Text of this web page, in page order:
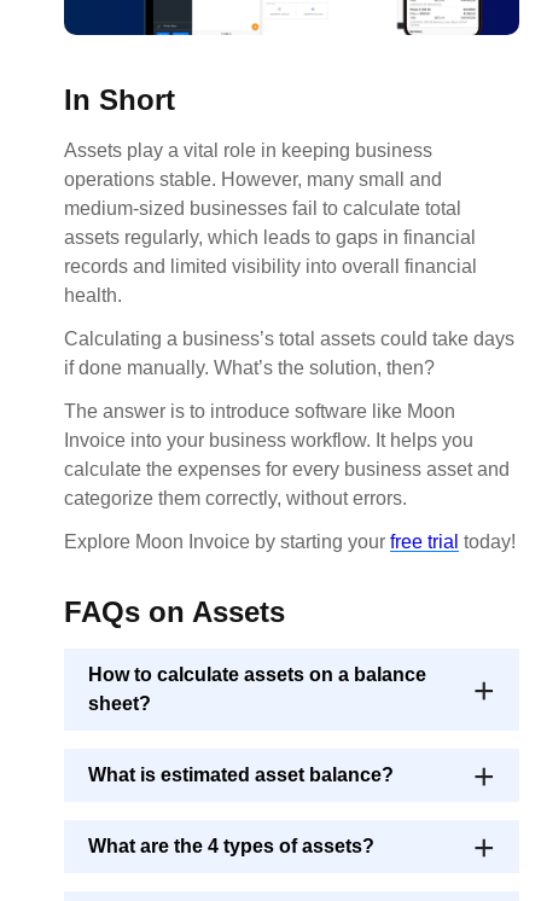
In Short
Assets play a vital role in keeping business
operations stable. However, many small and
medium-sized businesses fail to calculate total
assets regularly, which leads to gaps in financial
records and limited visibility into overall financial
health.
Calculating a business’s total assets could take days
if done manually. What’s the solution, then?
The answer is to introduce software like Moon
Invoice into your business workflow. It helps you
calculate the expenses for every business asset and
categorize them correctly, without errors.
Explore Moon Invoice by starting your free trial today!
FAQs on Assets
How to calculate assets on a balance
sheet?
What is estimated asset balance?
What are the 4 types of assets?